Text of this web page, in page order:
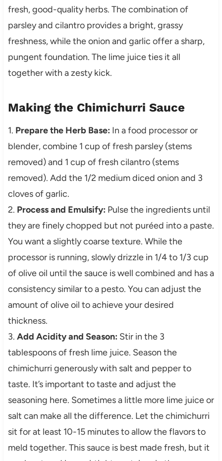
fresh, good-quality herbs. The combination of
parsley and cilantro provides a bright, grassy
freshness, while the onion and garlic offer a sharp,
pungent foundation. The lime juice ties it all
together with a zesty kick.
Making the Chimichurri Sauce
1. Prepare the Herb Base: In a food processor or
blender, combine 1 cup of fresh parsley (stems
removed) and 1 cup of fresh cilantro (stems
removed). Add the 1/2 medium diced onion and 3
cloves of garlic.
2. Process and Emulsify: Pulse the ingredients until
they are finely chopped but not puréed into a paste.
You want a slightly coarse texture. While the
processor is running, slowly drizzle in 1/4 to 1/3 cup
of olive oil until the sauce is well combined and has a
consistency similar to a pesto. You can adjust the
amount of olive oil to achieve your desired
thickness.
3. Add Acidity and Season: Stir in the 3
tablespoons of fresh lime juice. Season the
chimichurri generously with salt and pepper to
taste. It’s important to taste and adjust the
seasoning here. Sometimes a little more lime juice or
salt can make all the difference. Let the chimichurri
sit for at least 10-15 minutes to allow the flavors to
meld together. This sauce is best made fresh, but it